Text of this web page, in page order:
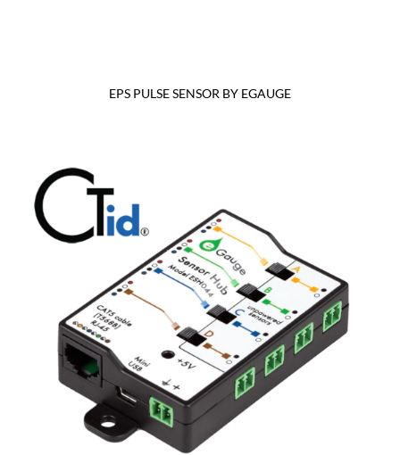
EPS PULSE SENSOR BY EGAUGE